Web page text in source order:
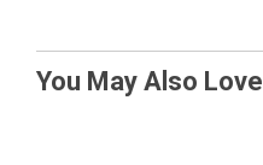
You May Also Love